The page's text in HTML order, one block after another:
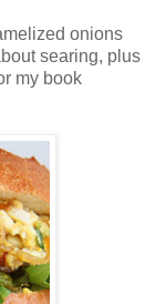
onions
searing, plus
my book